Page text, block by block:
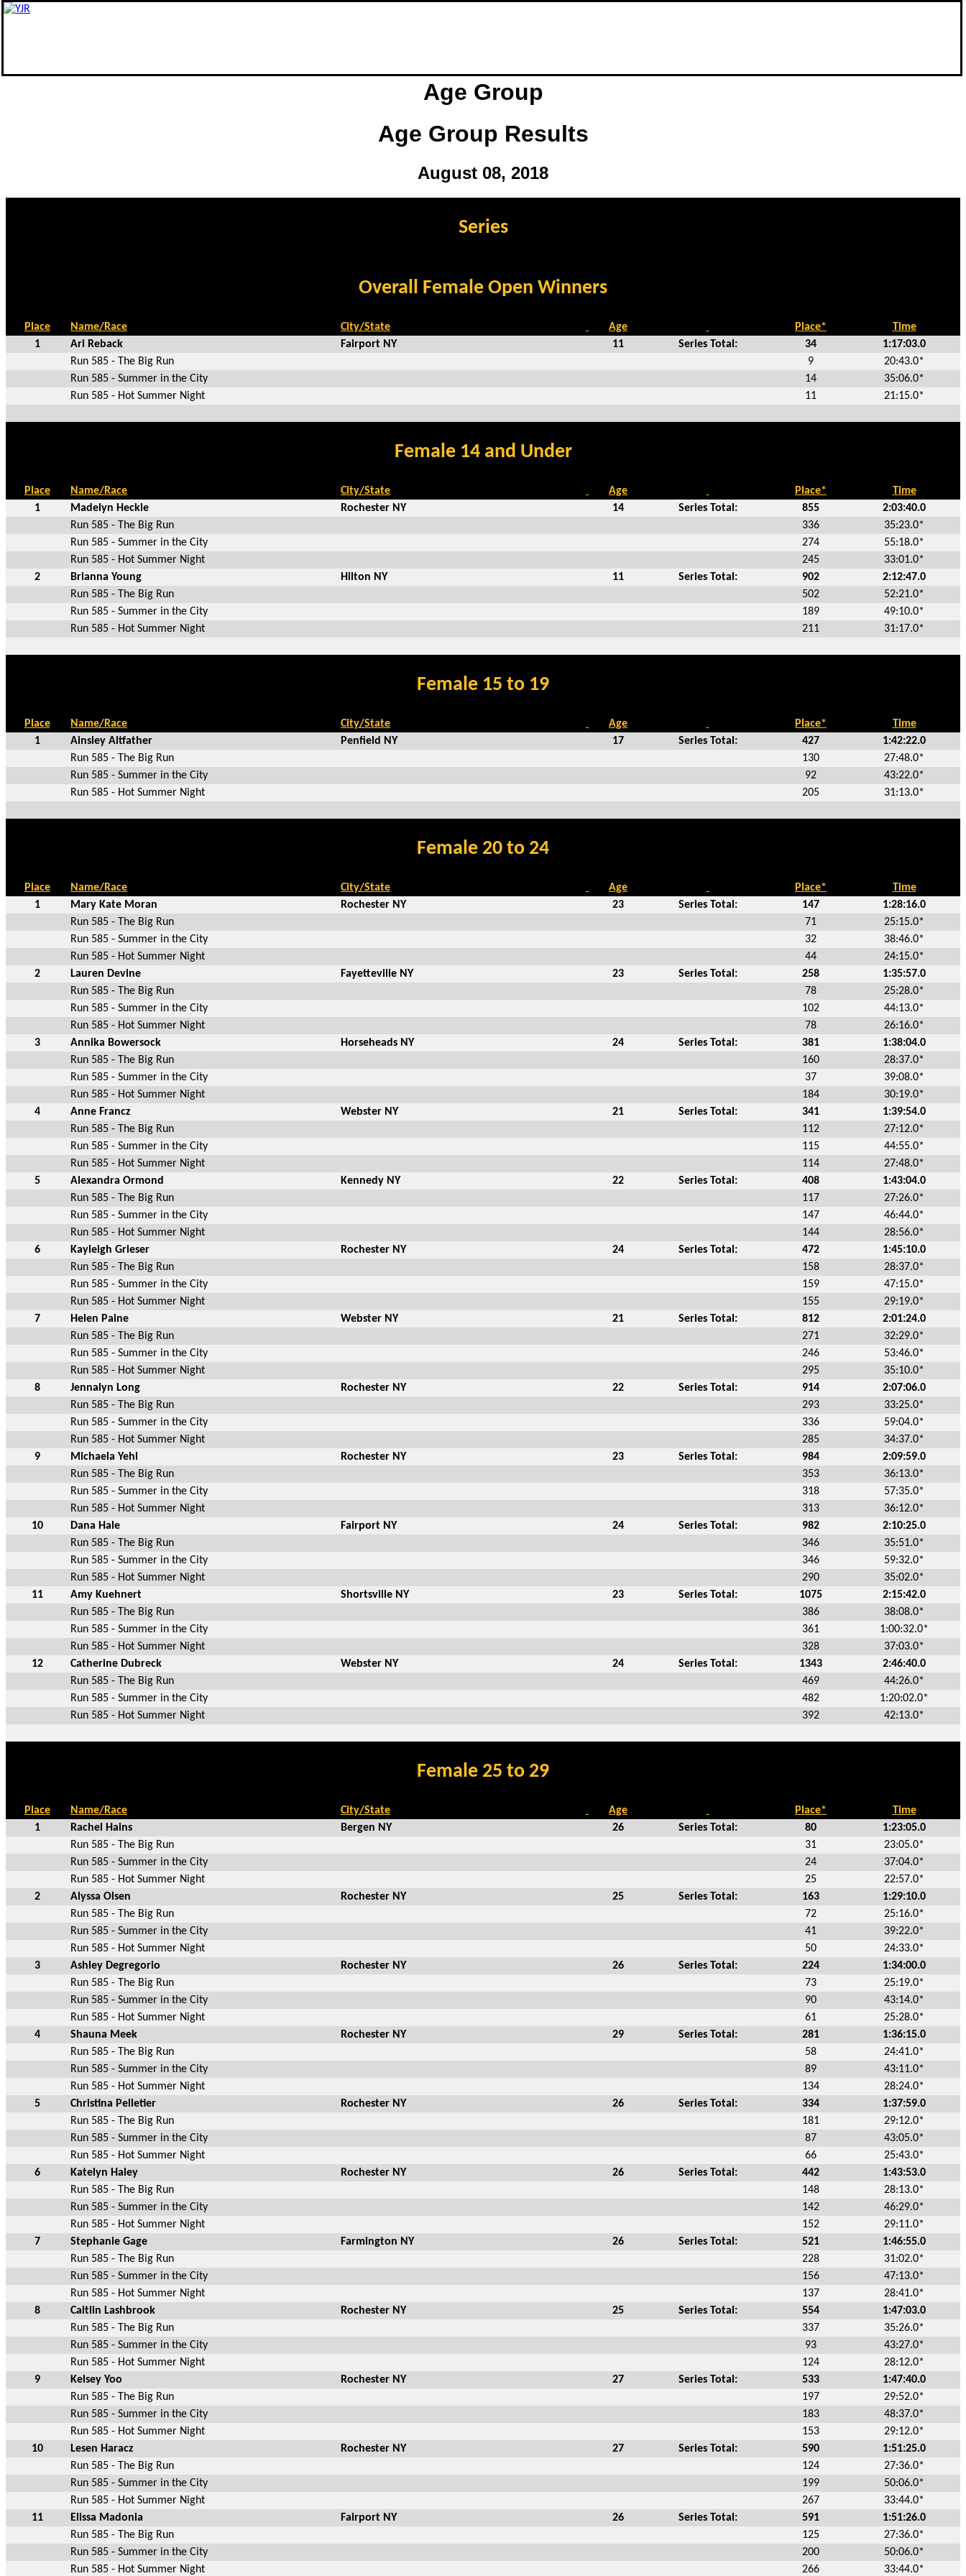
Age Group
Age Group Results
August 08, 2018
Series
Overall Female Open Winners
Place Name/Race City/State Age Place*
Time
1
Ari Reback Fairport NY 11 Series Total: 34
1:17:03.0
Run 585 - The Big Run
9
20:43.0*
Run 585 - Summer in the City
14
35:06.0*
Run 585 - Hot Summer Night
11 21:15.0*
Female 14 and Under
Place Name/Race City/State Age Place*
Time
1
Madelyn Heckle Rochester NY 14 Series Total: 855
2:03:40.0
Run 585 - The Big Run
336
35:23.0*
Run 585 - Summer in the City
274
55:18.0*
Run 585 - Hot Summer Night
245
33:01.0*
2
Brianna Young Hilton NY 11 Series Total: 902
2:12:47.0
Run 585 - The Big Run
502
52:21.0*
Run 585 - Summer in the City
189
49:10.0*
Run 585 - Hot Summer Night
211 31:17.0*
Female 15 to 19
Place Name/Race City/State Age Place*
Time
1
Ainsley Altfather Penfield NY 17 Series Total: 427
1:42:22.0
Run 585 - The Big Run
130
27:48.0*
Run 585 - Summer in the City
92
43:22.0*
Run 585 - Hot Summer Night
205 31:13.0*
Female 20 to 24
Place Name/Race City/State Age Place*
Time
1
Mary Kate Moran Rochester NY 23 Series Total: 147
1:28:16.0
Run 585 - The Big Run
71
25:15.0*
Run 585 - Summer in the City
32
38:46.0*
Run 585 - Hot Summer Night
44
24:15.0*
2
Lauren Devine Fayetteville NY 23 Series Total: 258
1:35:57.0
Run 585 - The Big Run
78
25:28.0*
Run 585 - Summer in the City
102
44:13.0*
Run 585 - Hot Summer Night
78
26:16.0*
3
Annika Bowersock Horseheads NY 24 Series Total: 381
1:38:04.0
Run 585 - The Big Run
160
28:37.0*
Run 585 - Summer in the City
37
39:08.0*
Run 585 - Hot Summer Night
184
30:19.0*
4
Anne Francz Webster NY 21 Series Total: 341
1:39:54.0
Run 585 - The Big Run
112
27:12.0*
Run 585 - Summer in the City
115
44:55.0*
Run 585 - Hot Summer Night
114
27:48.0*
5
Alexandra Ormond Kennedy NY 22 Series Total: 408
1:43:04.0
Run 585 - The Big Run
117
27:26.0*
Run 585 - Summer in the City
147
46:44.0*
Run 585 - Hot Summer Night
144
28:56.0*
6
Kayleigh Grieser Rochester NY 24 Series Total: 472
1:45:10.0
Run 585 - The Big Run
158
28:37.0*
Run 585 - Summer in the City
159
47:15.0*
Run 585 - Hot Summer Night
155
29:19.0*
7
Helen Paine Webster NY 21 Series Total: 812
2:01:24.0
Run 585 - The Big Run
271
32:29.0*
Run 585 - Summer in the City
246
53:46.0*
Run 585 - Hot Summer Night
295
35:10.0*
8
Jennalyn Long Rochester NY 22 Series Total: 914
2:07:06.0
Run 585 - The Big Run
293
33:25.0*
Run 585 - Summer in the City
336
59:04.0*
Run 585 - Hot Summer Night
285
34:37.0*
9
Michaela Yehl Rochester NY 23 Series Total: 984
2:09:59.0
Run 585 - The Big Run
353
36:13.0*
Run 585 - Summer in the City
318
57:35.0*
Run 585 - Hot Summer Night
313
36:12.0*
10
Dana Hale Fairport NY 24 Series Total: 982
2:10:25.0
Run 585 - The Big Run
346
35:51.0*
Run 585 - Summer in the City
346
59:32.0*
Run 585 - Hot Summer Night
290
35:02.0*
11
Amy Kuehnert Shortsville NY 23 Series Total: 1075
2:15:42.0
Run 585 - The Big Run
386
38:08.0*
Run 585 - Summer in the City
361
1:00:32.0*
Run 585 - Hot Summer Night
328
37:03.0*
12
Catherine Dubreck Webster NY 24 Series Total: 1343
2:46:40.0
Run 585 - The Big Run
469
44:26.0*
Run 585 - Summer in the City
482
1:20:02.0*
Run 585 - Hot Summer Night
392 42:13.0*
Female 25 to 29
Place Name/Race City/State Age Place*
Time
1
Rachel Hains Bergen NY 26 Series Total: 80
1:23:05.0
Run 585 - The Big Run
31
23:05.0*
Run 585 - Summer in the City
24
37:04.0*
Run 585 - Hot Summer Night
25
22:57.0*
2
Alyssa Olsen Rochester NY 25 Series Total: 163
1:29:10.0
Run 585 - The Big Run
72
25:16.0*
Run 585 - Summer in the City
41
39:22.0*
Run 585 - Hot Summer Night
50
24:33.0*
3
Ashley Degregorio Rochester NY 26 Series Total: 224
1:34:00.0
Run 585 - The Big Run
73
25:19.0*
Run 585 - Summer in the City
90
43:14.0*
Run 585 - Hot Summer Night
61
25:28.0*
4
Shauna Meek Rochester NY 29 Series Total: 281
1:36:15.0
Run 585 - The Big Run
58
24:41.0*
Run 585 - Summer in the City
89
43:11.0*
Run 585 - Hot Summer Night
134
28:24.0*
5
Christina Pelletier Rochester NY 26 Series Total: 334
1:37:59.0
Run 585 - The Big Run
181
29:12.0*
Run 585 - Summer in the City
87
43:05.0*
Run 585 - Hot Summer Night
66
25:43.0*
6
Katelyn Haley Rochester NY 26 Series Total: 442
1:43:53.0
Run 585 - The Big Run
148
28:13.0*
Run 585 - Summer in the City
142
46:29.0*
Run 585 - Hot Summer Night
152
29:11.0*
7
Stephanie Gage Farmington NY 26 Series Total: 521
1:46:55.0
Run 585 - The Big Run
228
31:02.0*
Run 585 - Summer in the City
156
47:13.0*
Run 585 - Hot Summer Night
137
28:41.0*
8
Caitlin Lashbrook Rochester NY 25 Series Total: 554
1:47:03.0
Run 585 - The Big Run
337
35:26.0*
Run 585 - Summer in the City
93
43:27.0*
Run 585 - Hot Summer Night
124
28:12.0*
9
Kelsey Yoo Rochester NY 27 Series Total: 533
1:47:40.0
Run 585 - The Big Run
197
29:52.0*
Run 585 - Summer in the City
183
48:37.0*
Run 585 - Hot Summer Night
153
29:12.0*
10
Lesen Haracz Rochester NY 27 Series Total: 590
1:51:25.0
Run 585 - The Big Run
124
27:36.0*
Run 585 - Summer in the City
199
50:06.0*
Run 585 - Hot Summer Night
267
33:44.0*
11
Elissa Madonia Fairport NY 26 Series Total: 591
1:51:26.0
Run 585 - The Big Run
125
27:36.0*
Run 585 - Summer in the City
200
50:06.0*
Run 585 - Hot Summer Night
266 33:44.0*